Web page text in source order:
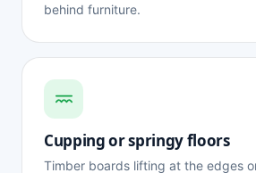
behind furniture.
Cupping or springy floors
Timber boards lifting at the edges